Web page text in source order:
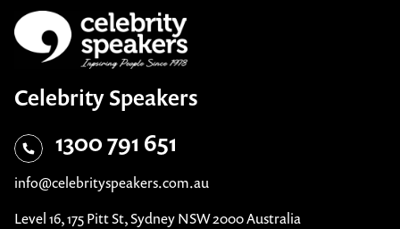
Celebrity Speakers
1300 791 651
info@celebrityspeakers.com.au
Level 16, 175 Pitt St, Sydney NSW 2000 Australia